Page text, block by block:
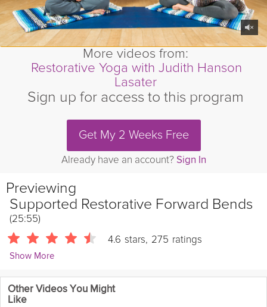
More videos from:
Restorative Yoga with Judith Hanson
Lasater
Sign up for access to this program
Get My 2 Weeks Free
Already have an account? Sign In
Previewing
Supported Restorative Forward Bends
(25:55)
4.6 stars, 275 ratings
Show More
Judith Hanson Lasater
660 Followers
Other Videos You Might
Like